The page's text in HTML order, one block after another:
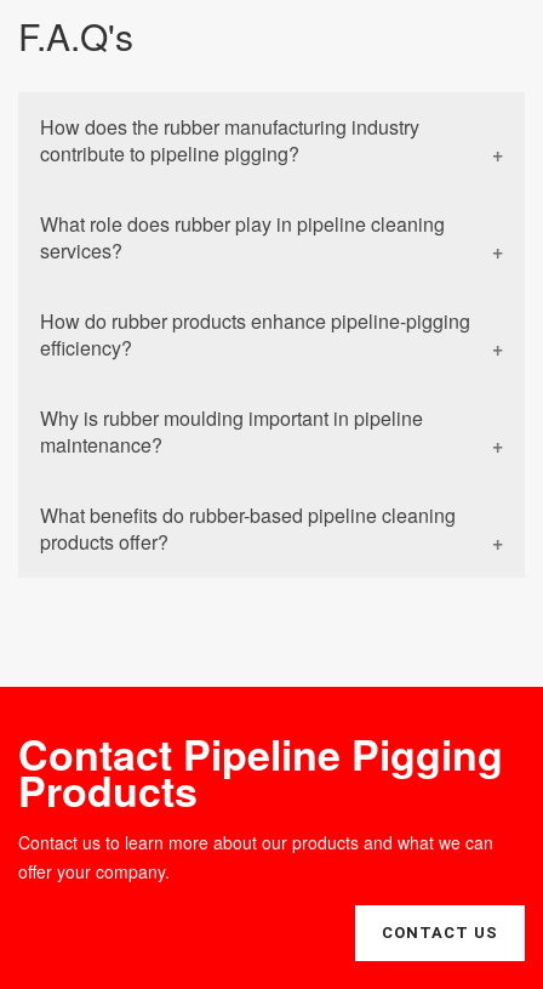
F.A.Q's
How does the rubber manufacturing industry
contribute to pipeline pigging?
What role does rubber play in pipeline cleaning
services?
How do rubber products enhance pipeline-pigging
efficiency?
Why is rubber moulding important in pipeline
maintenance?
What benefits do rubber-based pipeline cleaning
products offer?
Contact Pipeline Pigging
Products
Contact us to learn more about our products and what we can
offer your company.
CONTACT US